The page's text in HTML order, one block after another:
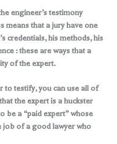
engineer’s testimony
means that a jury have one
credentials, his methods, his
: these are ways that a
of the expert.
to testify, you can use all of
the expert is a huckster
be a “paid expert” whose
job of a good lawyer who